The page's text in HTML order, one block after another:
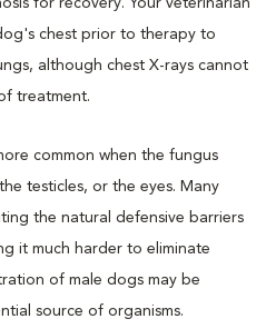
for recovery. Your veterinarian
chest prior to therapy to
although chest X-rays cannot
treatment.
common when the fungus
testicles, or the eyes. Many
the natural defensive barriers
it much harder to eliminate
of male dogs may be
source of organisms.